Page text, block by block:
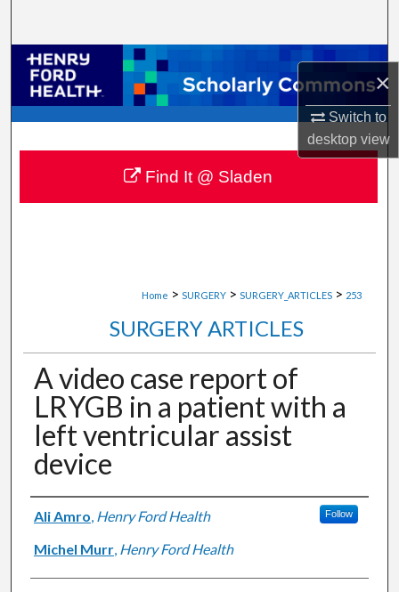
×
Switch to
desktopview
Browse Collections
My Account
About
Digital Commons Network™
Home > SURGERY > SURGERY_ARTICLES > 253
SURGERY ARTICLES
A video case report of
LRYGB in a patient with a
left ventricular assist
device
Authors
Ali Amro, Henry Ford Health Follow
Michel Murr, Henry Ford Health
Find It @ Sladen